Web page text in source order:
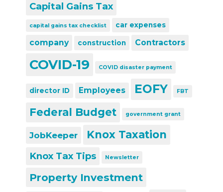
Capital Gains Tax
capital gains tax checklist car expenses
company construction Contractors
COVID-19 COVID disaster payment
director ID Employees EOFY FBT
Federal Budget government grant
JobKeeper Knox Taxation
Knox Tax Tips Newsletter
Property Investment